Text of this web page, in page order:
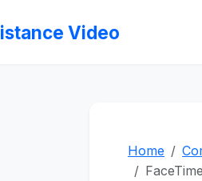
Video
Home